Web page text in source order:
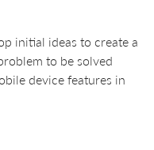
initial ideas to create a
to be solved
device features in